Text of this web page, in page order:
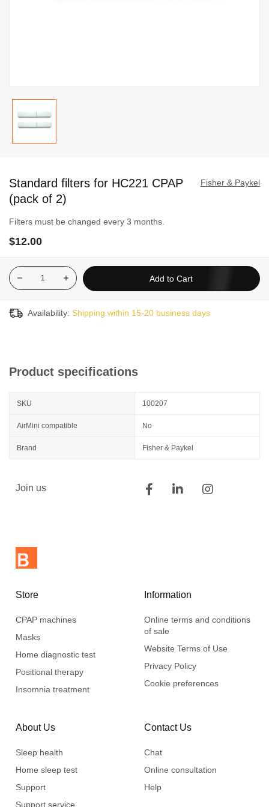
the
beginning
the
images
gallery
Fisher & Paykel
Standard filters for HC221 CPAP
(pack of 2)
Filters must be changed every 3 months.
$12.00
Add to Cart
Availability: Shipping within 15-20 business days
Product specifications
SKU 100207
AirMini compatible No
Brand Fisher & Paykel
Join us
Store
CPAP machines
Masks
Home diagnostic test
Positional therapy
Insomnia treatment
Information
Online terms and conditions
of sale
Website Terms of Use
Privacy Policy
Cookie preferences
About Us
Sleep health
Home sleep test
Support
Support service
Contact Us
Chat
Online consultation
Help